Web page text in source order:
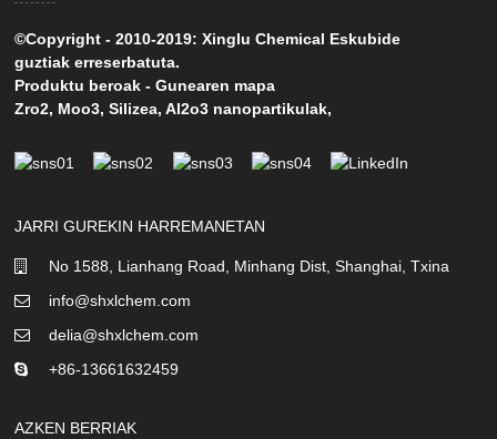
©Copyright - 2010-2019: Xinglu Chemical Eskubide
guztiak erreserbatuta.
Produktu beroak -Gunearen mapa
Zro2, Moo3,Silizea,Al2o3 nanopartikulak,
JARRI GUREKIN HARREMANETAN
No 1588, Lianhang Road, Minhang Dist, Shanghai, Txina
info@shxlchem.com
delia@shxlchem.com
+86-13661632459
AZKEN BERRIAK